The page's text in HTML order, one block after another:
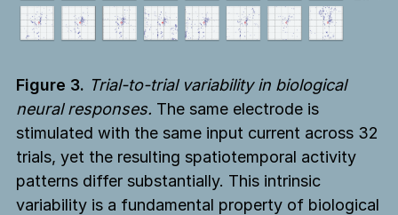
Figure 3. Trial-to-trial variability in biological
neural responses. The same electrode is
stimulated with the same input current across 32
trials, yet the resulting spatiotemporal activity
patterns differ substantially. This intrinsic
variability is a fundamental property of biological